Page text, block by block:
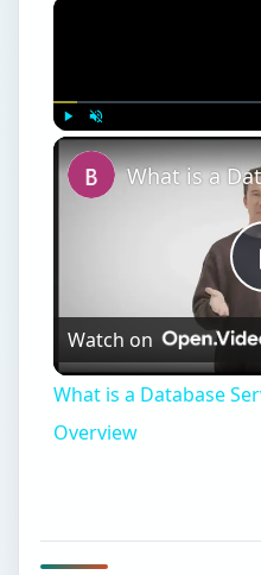
Play Unmute
Watch on
What is a Database
Overview